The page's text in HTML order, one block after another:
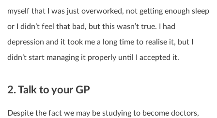
myself that I was just overworked, not getting enough sleep
or I didn’t feel that bad, but this wasn’t true. I had
depression and it took me a long time to realise it, but I
didn’t start managing it properly until I accepted it.
2. Talk to your GP
Despite the fact we may be studying to become doctors,